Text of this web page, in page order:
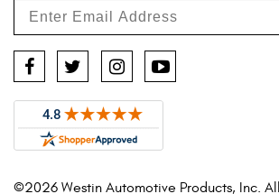
FacebookTwitterInstagramYouTube
©2026 Westin Automotive Products, Inc.